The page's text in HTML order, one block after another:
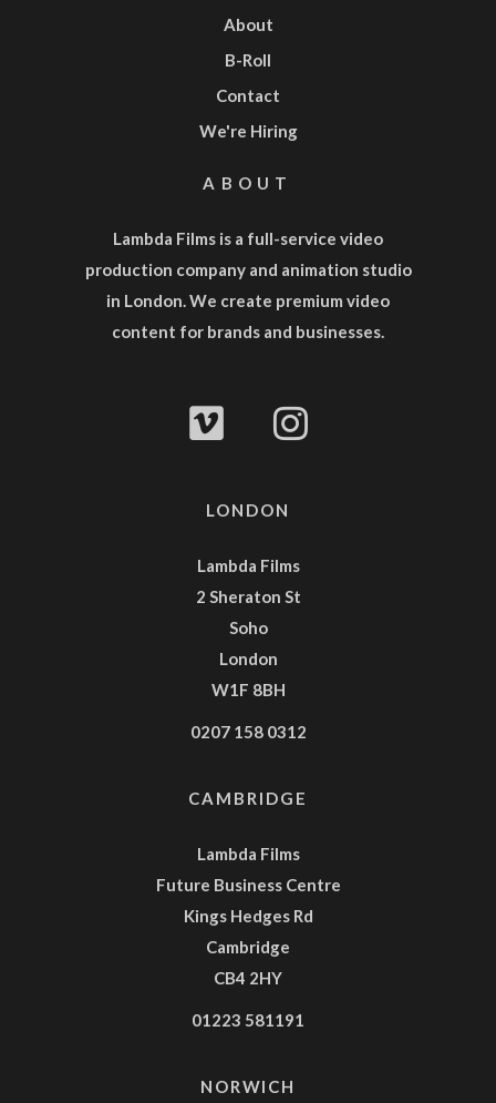
About
B-Roll
Contact
We're Hiring
ABOUT
Lambda Films is a full-service video
production companyand animation studio
in London. We create premium video
content for brands and businesses.
LONDON
Lambda Films
2 Sheraton St
Soho
London
W1F 8BH
0207 158 0312
CAMBRIDGE
Lambda Films
Future Business Centre
Kings Hedges Rd
Cambridge
CB4 2HY
01223 581191
NORWICH